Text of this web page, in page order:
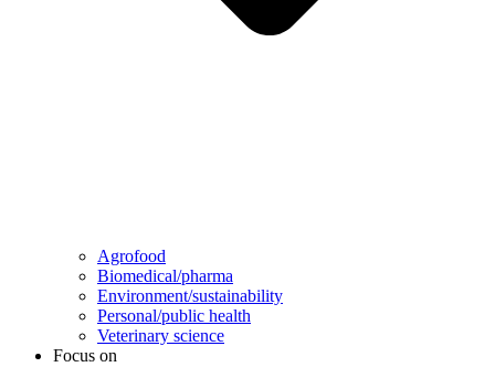
Agrofood
Biomedical/pharma
Environment/sustainability
Personal/public health
Veterinary science
Focus on